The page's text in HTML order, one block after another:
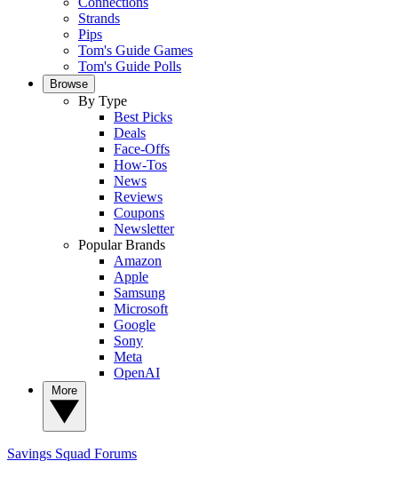
Strands
Pips
Tom's Guide Games
Tom's Guide Polls
Browse
By Type
Best Picks
Deals
Face-Offs
How-Tos
News
Reviews
Coupons
Newsletter
Popular Brands
Amazon
Apple
Samsung
Microsoft
Google
Sony
Meta
OpenAI
Savings Squad Forums